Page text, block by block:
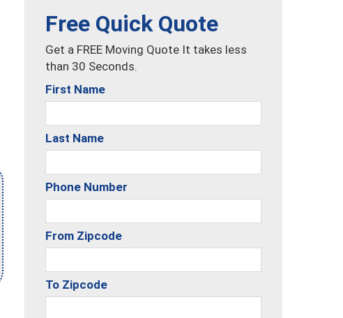
Free Quick Quote
Get a FREE Moving Quote It takes less
than 30 Seconds.
First Name
Last Name
Phone Number
From Zipcode
To Zipcode